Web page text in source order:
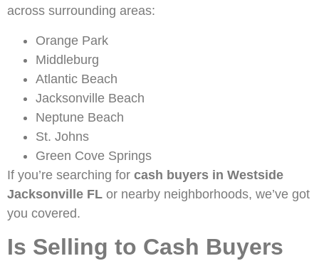
across surrounding areas:
Orange Park
Middleburg
Atlantic Beach
Jacksonville Beach
Neptune Beach
St. Johns
Green Cove Springs
If you’re searching for cash buyers in Westside
Jacksonville FL or nearby neighborhoods, we’ve got
you covered.
Is Selling to Cash Buyers